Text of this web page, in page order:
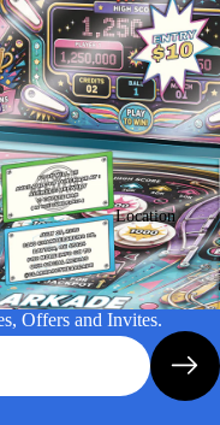
Location
Offers and Invites.